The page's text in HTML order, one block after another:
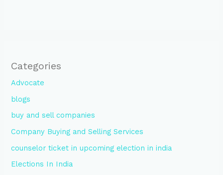
Categories
Advocate
blogs
buy and sell companies
Company Buying and Selling Services
counselor ticket in upcoming election in india
Elections In India